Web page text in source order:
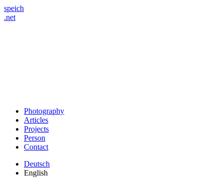
speich
.net
Photography
Articles
Projects
Person
Contact
Deutsch
English